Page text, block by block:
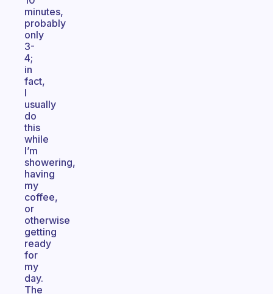
minutes,
probably
only
3-
4;
in
fact,
I
usually
do
this
while
I’m
showering,
having
my
coffee,
or
otherwise
getting
ready
for
my
day.
The